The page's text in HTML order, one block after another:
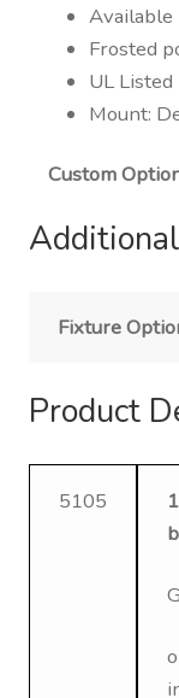
Frosted
UL
Mount:
Custom
Fixture
Product
5105